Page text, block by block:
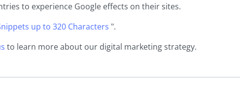
to experience Google effects on their sites.
up to 320 Characters ".
to learn more about our digital marketing strategy.